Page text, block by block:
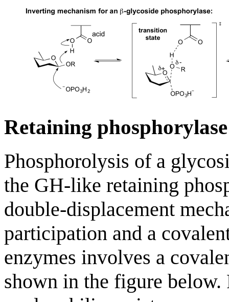
Retaining
Phosphorolysis of a
the GH-like retaining
double-displacement
participation and a
enzymes involves a
shown in the figure below.